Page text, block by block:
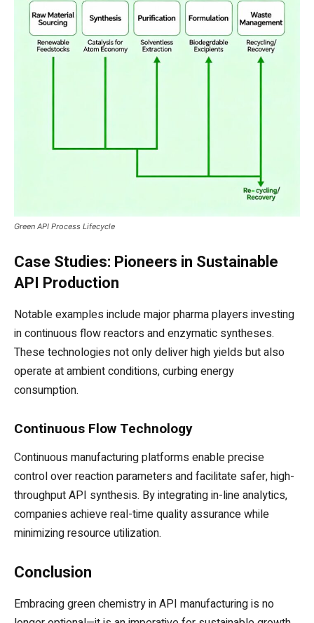
Green API Process Lifecycle
Case Studies: Pioneers in Sustainable
API Production
Notable examples include major pharma players investing
in continuous flow reactors and enzymatic syntheses.
These technologies not only deliver high yields but also
operate at ambient conditions, curbing energy
consumption.
Continuous Flow Technology
Continuous manufacturing platforms enable precise
control over reaction parameters and facilitate safer, high-
throughput API synthesis. By integrating in-line analytics,
companies achieve real-time quality assurance while
minimizing resource utilization.
Conclusion
Embracing green chemistry in API manufacturing is no